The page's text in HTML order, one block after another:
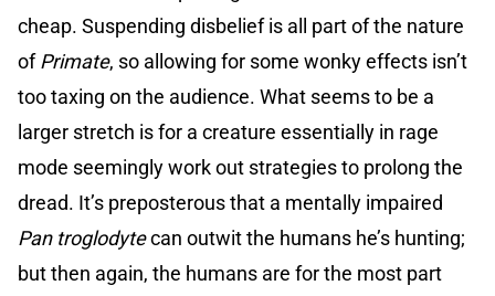
cheap. Suspending disbelief is all part of the nature
ofPrimate, so allowing for some wonky effects isn’t
too taxing on the audience. What seems to be a
larger stretch is for a creature essentially in rage
mode seemingly work out strategies to prolong the
dread. It’s preposterous that a mentally impaired
Pan troglodytecan outwit the humans he’s hunting;
but then again, the humans are for the most part